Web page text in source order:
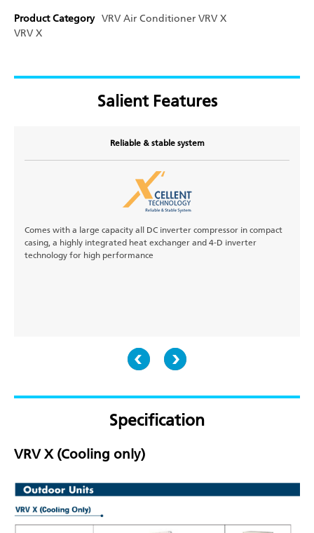
Product Category VRV Air Conditioner VRV X
VRV X
Salient Features
Reliable & stable system
Comes with a large capacity all DC inverter compressor in compact
casing, a highly integrated heat exchanger and 4-D inverter
technology for high performance
Specification
VRV X (Cooling only)